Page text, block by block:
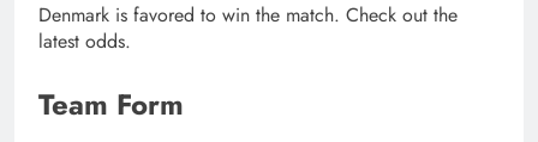
Denmark is favored to win the match. Check out the
latest odds.
Team Form